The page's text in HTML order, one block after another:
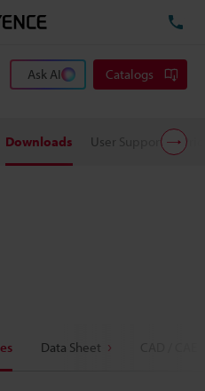
Ask AI Catalogs
Downloads User Support
Data Sheet